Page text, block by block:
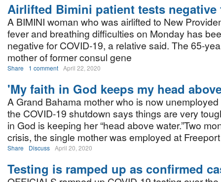
Airlifted Bimini patient tests negative
A BIMINI woman who was airlifted to New
fever and breathing difficulties on Monday has
negative for COVID-19, a relative said. The 65-
mother of former consul gene
Share 1 comment April 22, 2020
'My faith in God keeps my head
A Grand Bahama mother who is now
the COVID-19 shutdown says things are very
in God is keeping her “head above water.”Two
crisis, the single mother was employed at
Share Discuss April 20, 2020
Testing is ramped up as confirmed